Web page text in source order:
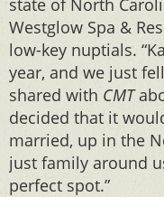
state of North
Westglow Spa &
low-key nuptials.
year, and we just
shared with CMT
decided that it
married, up in the
just family around
perfect spot.”